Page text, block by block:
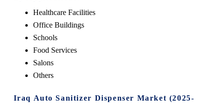
Healthcare Facilities
Office Buildings
Schools
Food Services
Salons
Others
Iraq Auto Sanitizer Dispenser Market (2025-